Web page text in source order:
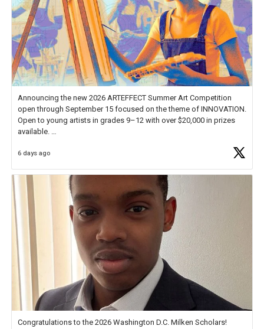
Announcing the new 2026 ARTEFFECT Summer Art Competition
open through September 15 focused on the theme of INNOVATION.
Open to young artists in grades 9–12 with over $20,000 in prizes
available.
Check out more than 40 Unsung Heroes for creative inspiration and
6 days ago
Congratulations to the 2026 Washington D.C. Milken Scholars!